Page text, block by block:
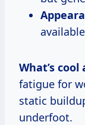
What’s
fatigue for
static
underfoot.